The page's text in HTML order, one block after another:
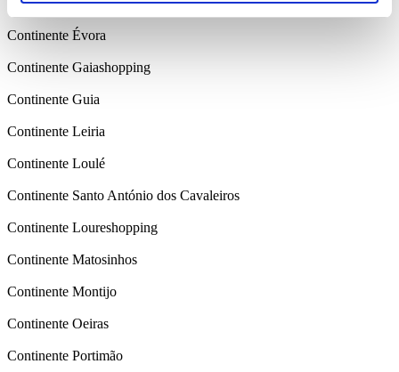
Continente Colombo
Continente Évora
Continente Gaiashopping
Continente Guia
Continente Leiria
Continente Loulé
Continente Santo António dos Cavaleiros
Continente Loureshopping
Continente Matosinhos
Continente Montijo
Continente Oeiras
Continente Portimão